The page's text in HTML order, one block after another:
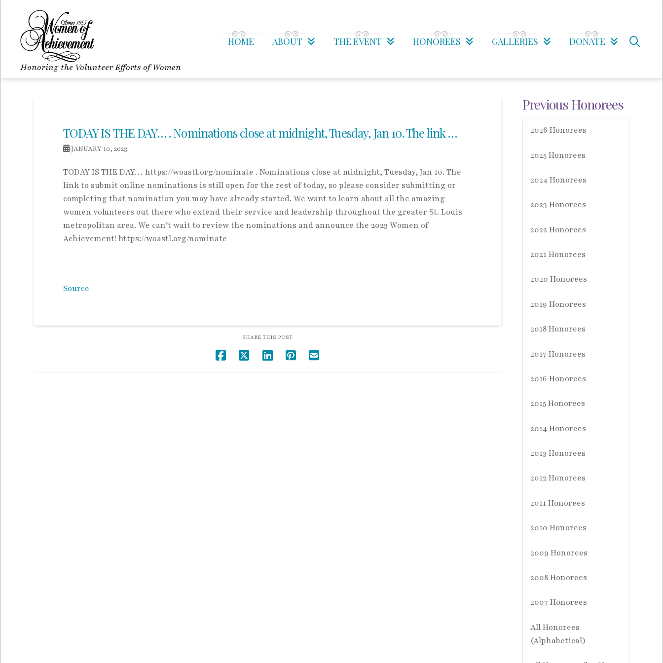
Honoring the Volunteer Efforts of Women
HOME ABOUT THE EVENT HONOREES GALLERIES DONATE
TODAY IS THE DAY… . Nominations close at midnight, Tuesday, Jan 10. The link …
JANUARY 10, 2023
TODAY IS THE DAY… https://woastl.org/nominate . Nominations close at midnight, Tuesday, Jan 10. The
link to submit online nominations is still open for the rest of today, so please consider submitting or
completing that nomination you may have already started. We want to learn about all the amazing
women volunteers out there who extend their service and leadership throughout the greater St. Louis
metropolitan area. We can’t wait to review the nominations and announce the 2023 Women of
Achievement! https://woastl.org/nominate
Source
SHARE THIS POST
Previous Honorees
2026 Honorees
2025 Honorees
2024 Honorees
2023 Honorees
2022 Honorees
2021 Honorees
2020 Honorees
2019 Honorees
2018 Honorees
2017 Honorees
2016 Honorees
2015 Honorees
2014 Honorees
2013 Honorees
2012 Honorees
2011 Honorees
2010 Honorees
2009 Honorees
2008 Honorees
2007 Honorees
All Honorees
(Alphabetical)